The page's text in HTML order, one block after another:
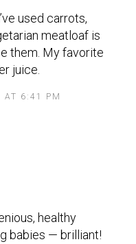
AT 6:41 PM
used carrots,
meatloaf is
them. My favorite
juice.
healthy
babies — brilliant!